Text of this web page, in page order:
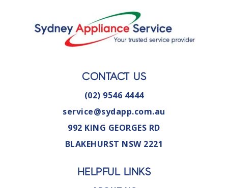
CONTACT US
(02) 9546 4444
service@sydapp.com.au
992 KING GEORGES RD
BLAKEHURST NSW 2221
HELPFUL LINKS